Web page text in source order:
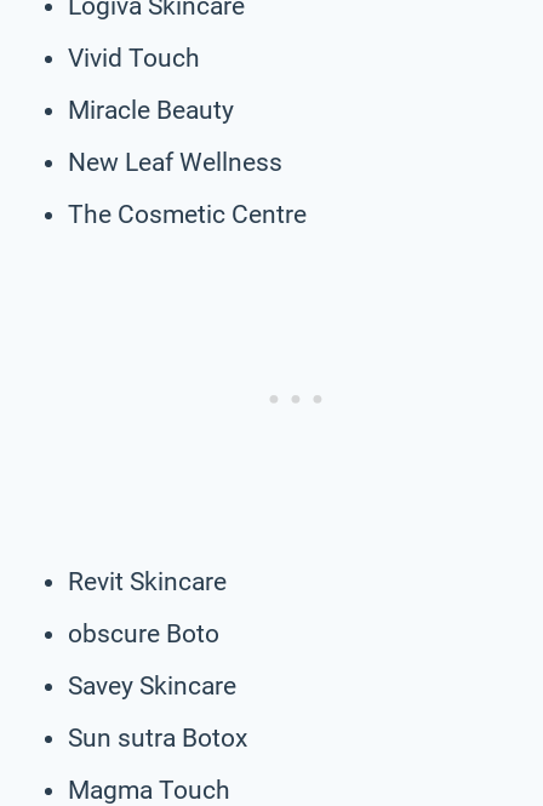
Logiva Skincare
Vivid Touch
Miracle Beauty
New Leaf Wellness
The Cosmetic Centre
Revit Skincare
obscure Boto
Savey Skincare
Sun sutra Botox
Magma Touch